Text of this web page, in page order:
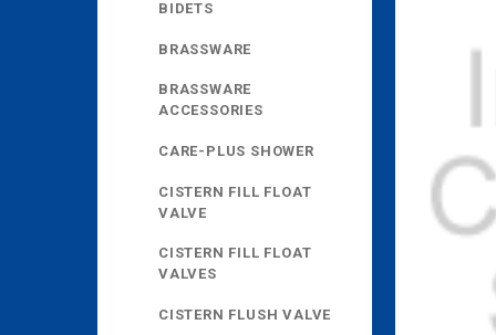
BIDETS
BRASSWARE
BRASSWARE
ACCESSORIES
CARE-PLUS SHOWER
CISTERN FILL FLOAT
VALVE
CISTERN FILL FLOAT
VALVES
CISTERN FLUSH VALVE